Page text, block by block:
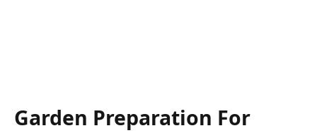
Garden Preparation For